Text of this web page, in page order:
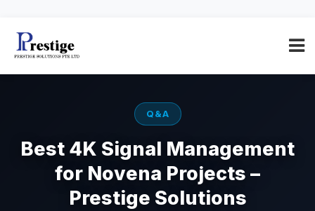
Q&A
Best 4K Signal Management
for Novena Projects –
Prestige Solutions